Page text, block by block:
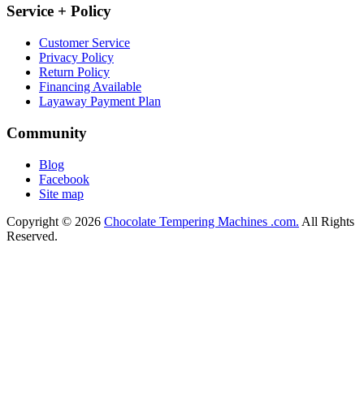
Service + Policy
Customer Service
Privacy Policy
Return Policy
Financing Available
Layaway Payment Plan
Community
Blog
Facebook
Site map
Copyright © 2026 Chocolate Tempering Machines .com. All Rights
Reserved.